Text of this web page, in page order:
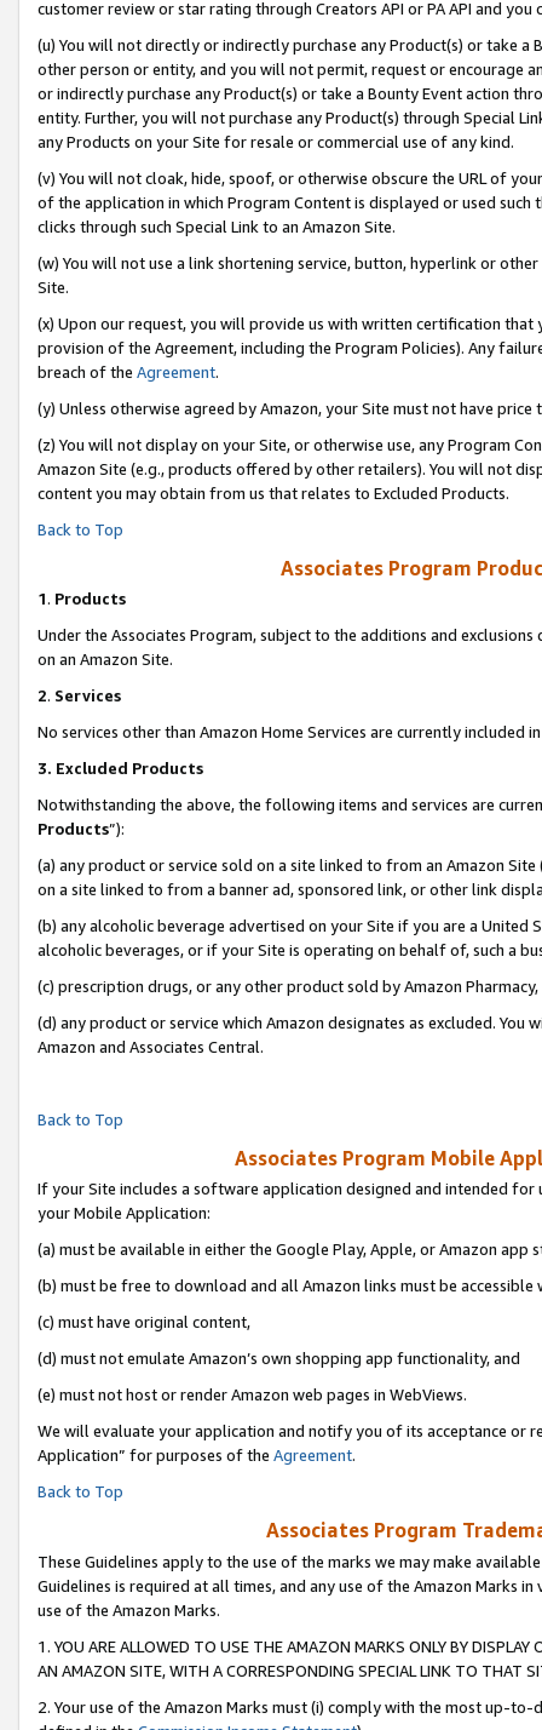
customer review or star rating through Creators API or PA API and
(u) You will not directly or indirectly purchase any Product(s) or take
other person or entity, and you will not permit, request or encourage
or indirectly purchase any Product(s) or take a Bounty Event action
entity. Further, you will not purchase any Product(s) through Special
any Products on your Site for resale or commercial use of any kind.
(v) You will not cloak, hide, spoof, or otherwise obscure the URL of
of the application in which Program Content is displayed or used
clicks through such Special Link to an Amazon Site.
(w) You will not use a link shortening service, button, hyperlink or
Site.
(x) Upon our request, you will provide us with written certification
provision of the Agreement, including the Program Policies). Any
breach of the Agreement.
(y) Unless otherwise agreed by Amazon, your Site must not have
(z) You will not display on your Site, or otherwise use, any Program
Amazon Site (e.g., products offered by other retailers). You will not
content you may obtain from us that relates to Excluded Products.
Back to Top
Associates Program
1. Products
Under the Associates Program, subject to the additions and
on an Amazon Site.
2. Services
No services other than Amazon Home Services are currently included
3. Excluded Products
Notwithstanding the above, the following items and services are
Products”):
(a) any product or service sold on a site linked to from an Amazon
on a site linked to from a banner ad, sponsored link, or other link
(b) any alcoholic beverage advertised on your Site if you are a
alcoholic beverages, or if your Site is operating on behalf of, such a
(c) prescription drugs, or any other product sold by Amazon Pharmacy,
(d) any product or service which Amazon designates as excluded.
Amazon and Associates Central.
Back to Top
Associates Program Mobile
If your Site includes a software application designed and intended
your Mobile Application:
(a) must be available in either the Google Play, Apple, or Amazon app
(b) must be free to download and all Amazon links must be accessible
(c) must have original content,
(d) must not emulate Amazon’s own shopping app functionality, and
(e) must not host or render Amazon web pages in WebViews.
We will evaluate your application and notify you of its acceptance or
Application” for purposes of the Agreement.
Back to Top
Associates Program
These Guidelines apply to the use of the marks we may make
Guidelines is required at all times, and any use of the Amazon Marks
use of the Amazon Marks.
1. YOU ARE ALLOWED TO USE THE AMAZON MARKS ONLY BY
AN AMAZON SITE, WITH A CORRESPONDING SPECIAL LINK TO THAT
2. Your use of the Amazon Marks must (i) comply with the most up-